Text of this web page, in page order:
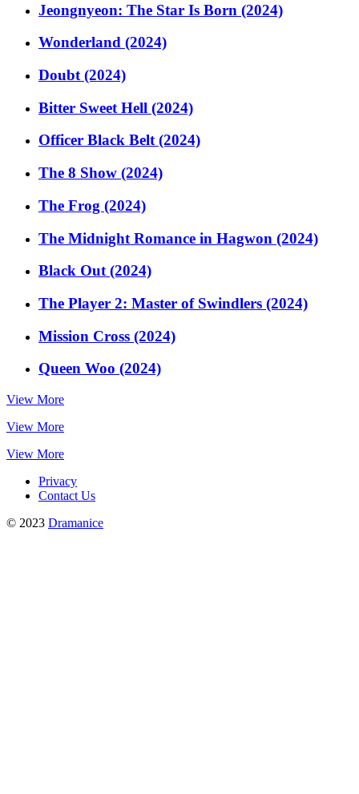
Jeongnyeon: The Star Is Born (2024)
Wonderland (2024)
Doubt (2024)
Bitter Sweet Hell (2024)
Officer Black Belt (2024)
The 8 Show (2024)
The Frog (2024)
The Midnight Romance in Hagwon (2024)
Black Out (2024)
The Player 2: Master of Swindlers (2024)
Mission Cross (2024)
Queen Woo (2024)
View More
View More
View More
Privacy
Contact Us
© 2023 Dramanice